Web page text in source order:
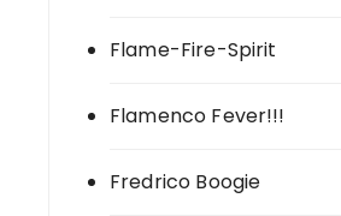
Flame-Fire-Spirit
Flamenco Fever!!!
Fredrico Boogie